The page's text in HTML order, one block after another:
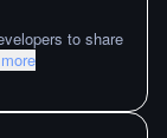
to share